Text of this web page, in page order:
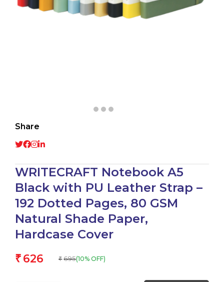
Share
WRITECRAFT Notebook A5
Black with PU Leather Strap –
192 Dotted Pages, 80 GSM
Natural Shade Paper,
Hardcase Cover
₹ 626 ₹ 695(10% OFF)